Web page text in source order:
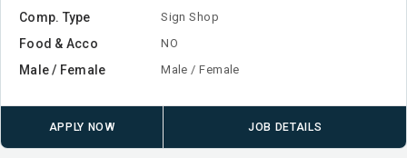
Comp. Type Sign Shop
Food & Acco NO
Male / Female Male / Female
APPLY NOW JOB DETAILS